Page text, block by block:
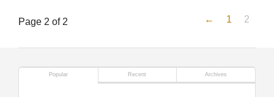
Page 2 of 2 ← 1 2
Popular Recent Archives